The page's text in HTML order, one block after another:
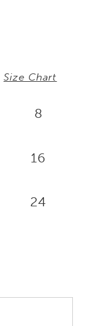
Size Chart
8
16
24